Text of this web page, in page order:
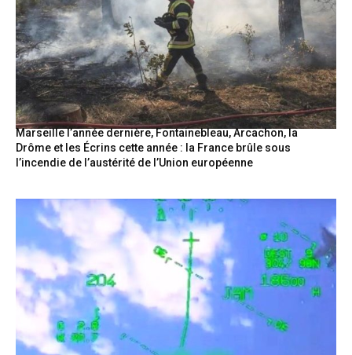
Marseille l’année dernière, Fontainebleau, Arcachon, la
Drôme et les Écrins cette année : la France brûle sous
l’incendie de l’austérité de l’Union européenne